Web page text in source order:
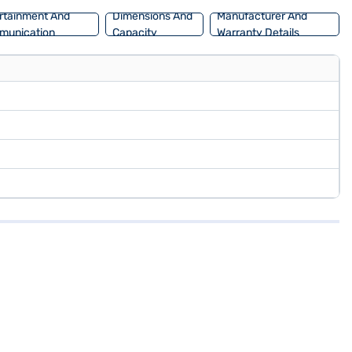
And
Dimensions And
Capacity
Manufacturer And
Warranty Details